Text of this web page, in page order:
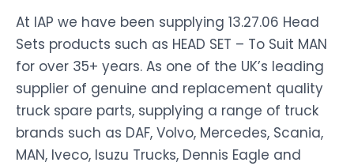
At IAP we have been supplying 13.27.06 Head
Sets products such as HEAD SET – To Suit MAN
for over 35+ years. As one of the UK’s leading
supplier of genuine and replacement quality
truck spare parts, supplying a range of truck
brands such as DAF, Volvo, Mercedes, Scania,
MAN, Iveco, Isuzu Trucks, Dennis Eagle and